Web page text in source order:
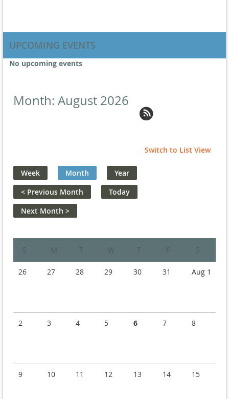
UPCOMING EVENTS
No upcoming events
Month: August 2026
Switch to List View
Week Month
Year
< Previous Month
Today
Next Month >
Tuesday Wednesday Thursday
26 27 28 29 30 31 Aug 1
2 3 4 5 6 7 8
9 10 11 12 13 14 15